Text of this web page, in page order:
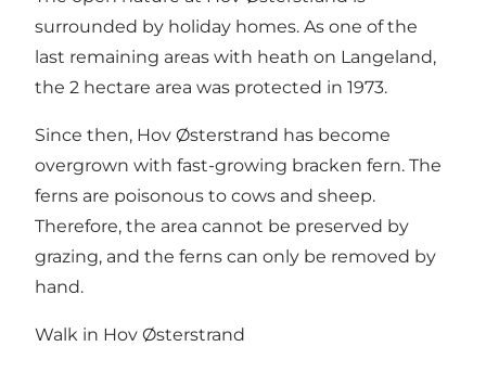
surrounded by holiday homes. As one of the
last remaining areas with heath on Langeland,
the 2 hectare area was protected in 1973.
Since then, Hov Østerstrand has become
overgrown with fast-growing bracken fern. The
ferns are poisonous to cows and sheep.
Therefore, the area cannot be preserved by
grazing, and the ferns can only be removed by
hand.
Walk in Hov Østerstrand